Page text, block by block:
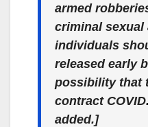
armed
criminal sexual
individuals
released early
possibility that
contract
added.]